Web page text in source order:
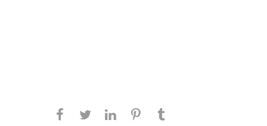
Share this page on Facebook
Share this page on Twitter